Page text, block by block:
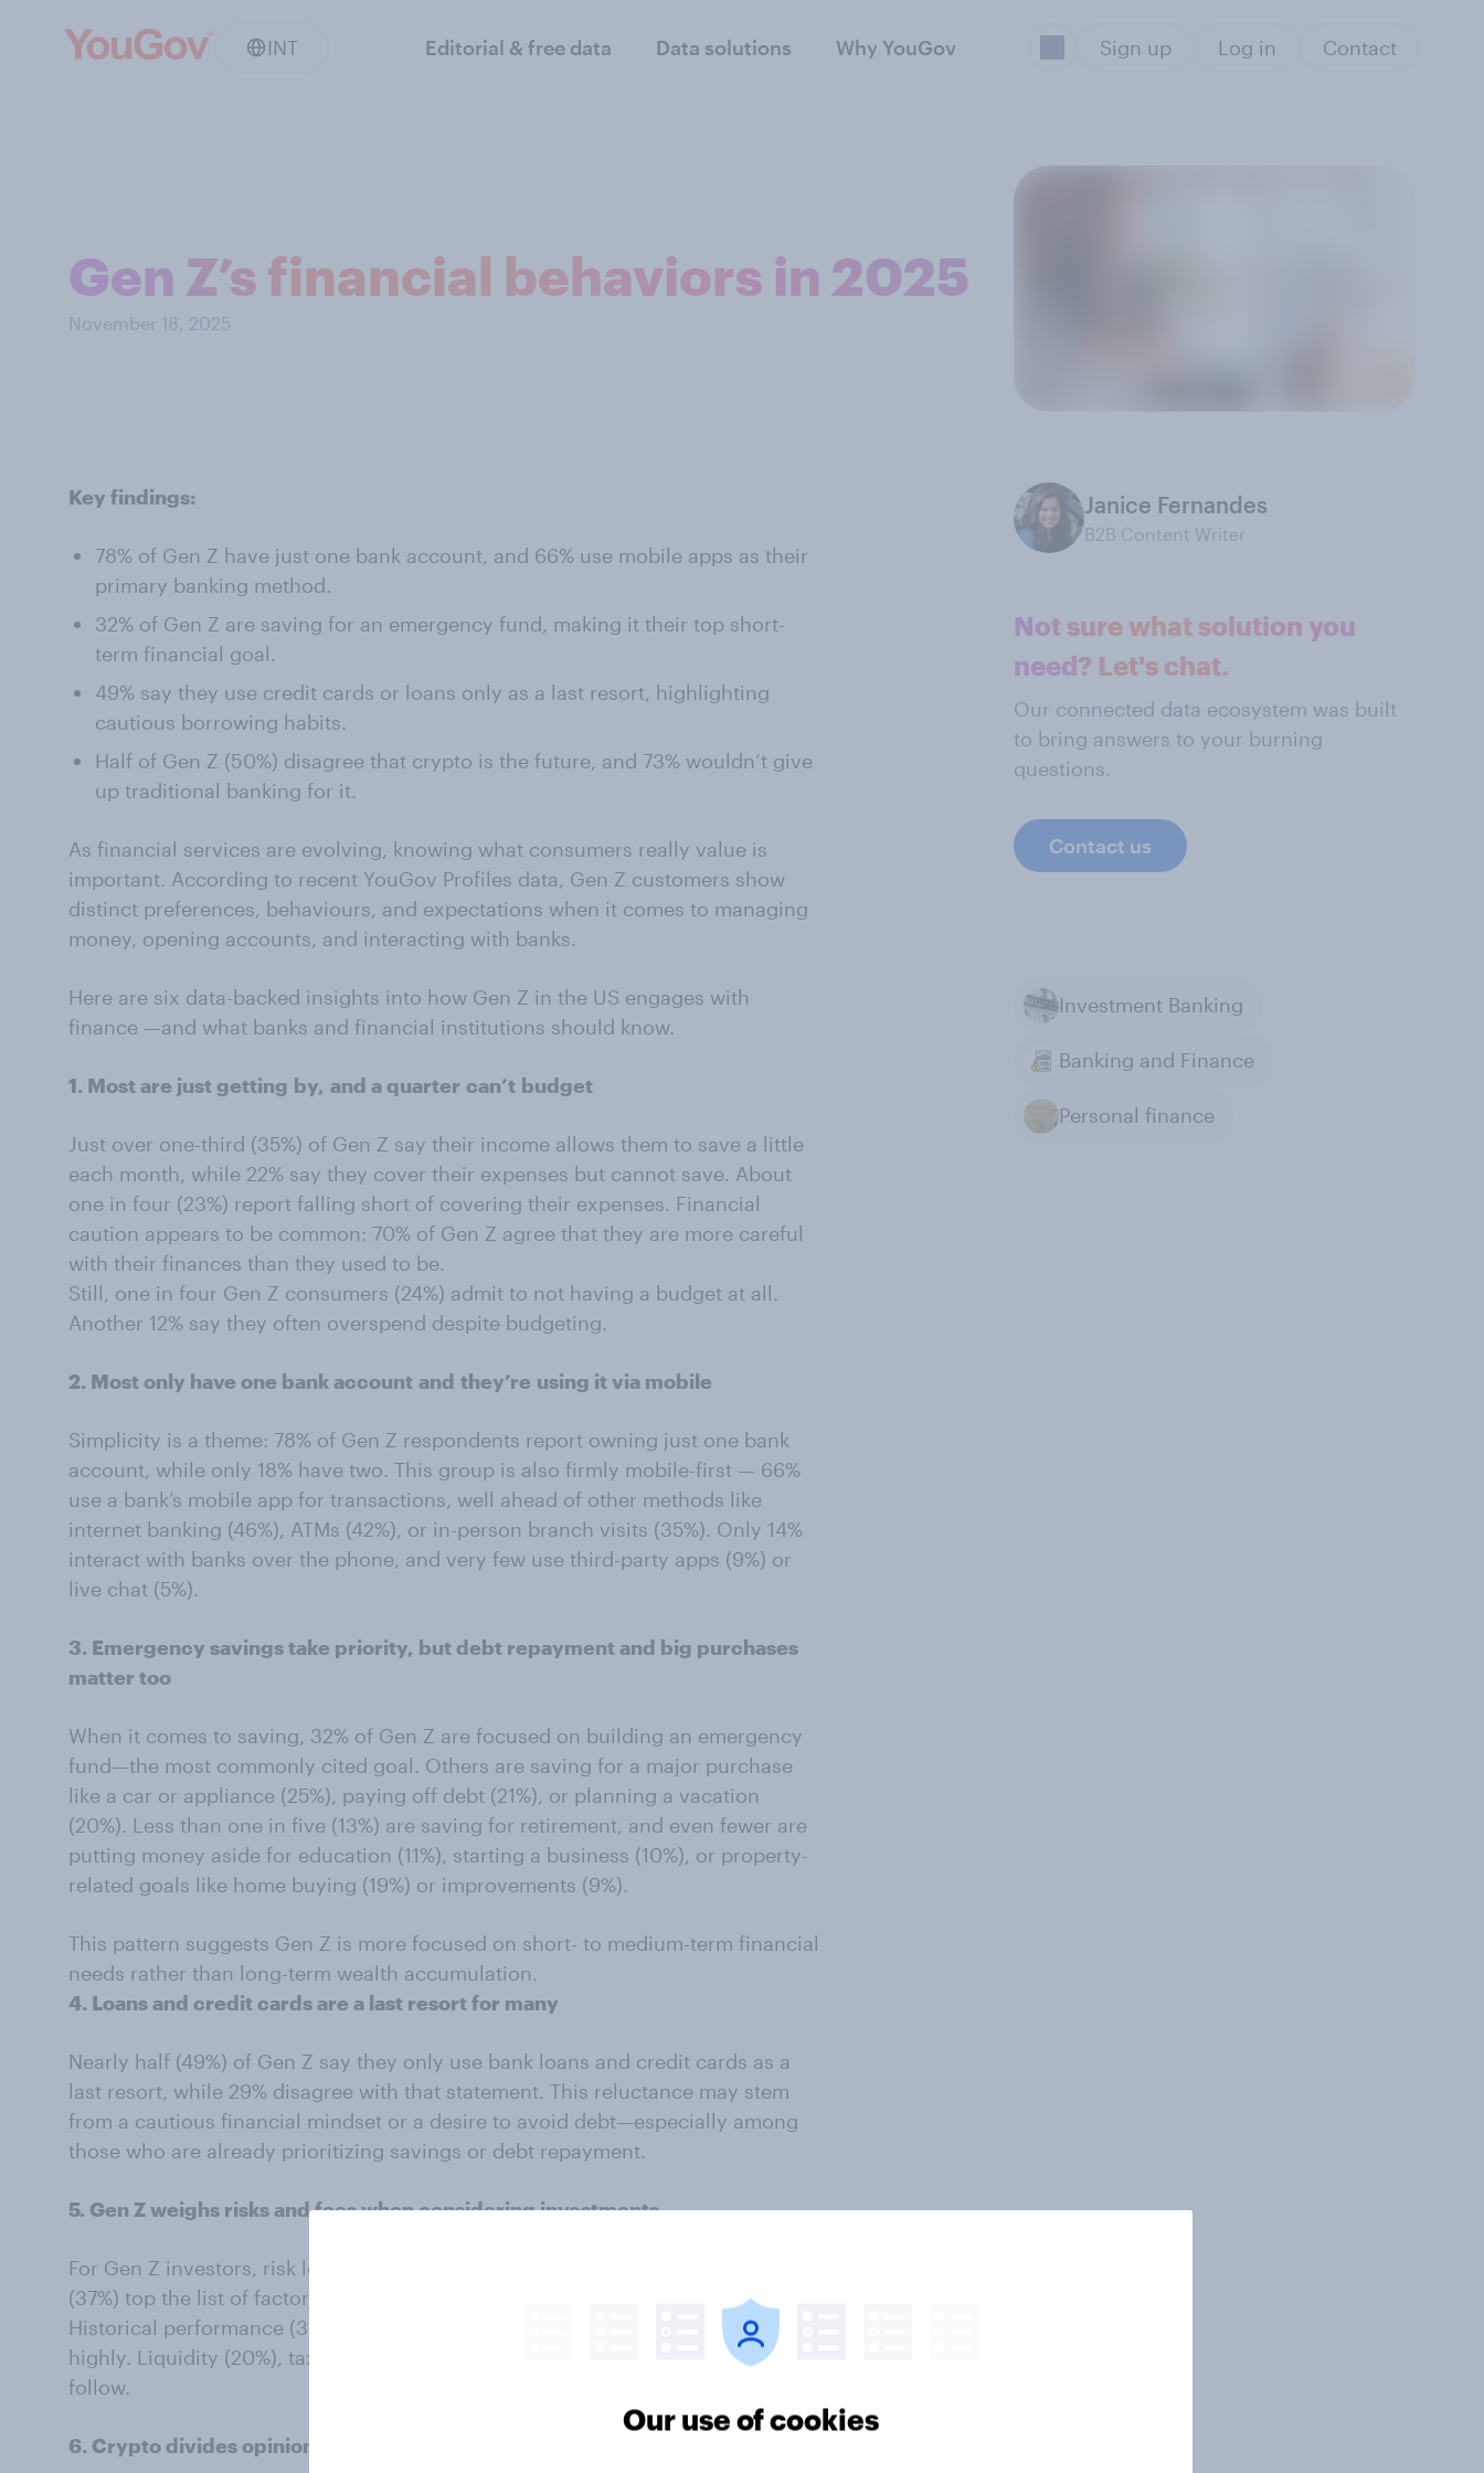
INT Editorial & free data Data solutions Why YouGov Sign up Log in Contact
Gen Z’s financial behaviors in 2025
November 18, 2025
Key findings:
78% of Gen Z have just one bank account, and 66% use mobile apps as their
primary banking method.
32% of Gen Z are saving for an emergency fund, making it their top short-
term financial goal.
49% say they use credit cards or loans only as a last resort, highlighting
cautious borrowing habits.
Half of Gen Z (50%) disagree that crypto is the future, and 73% wouldn’t give
up traditional banking for it.
As financial services are evolving, knowing what consumers really value is
important. According to recent YouGov Profiles data, Gen Z customers show
distinct preferences, behaviours, and expectations when it comes to managing
money, opening accounts, and interacting with banks.
Here are six data-backed insights into how Gen Z in the US engages with
finance —and what banks and financial institutions should know.
1. Most are just getting by, and a quarter can’t budget
Just over one-third (35%) of Gen Z say their income allows them to save a little
each month, while 22% say they cover their expenses but cannot save. About
one in four (23%) report falling short of covering their expenses. Financial
caution appears to be common: 70% of Gen Z agree that they are more careful
with their finances than they used to be.
Still, one in four Gen Z consumers (24%) admit to not having a budget at all.
Another 12% say they often overspend despite budgeting.
2. Most only have one bank account and they’re using it via mobile
Simplicity is a theme: 78% of Gen Z respondents report owning just one bank
account, while only 18% have two. This group is also firmly mobile-first — 66%
use a bank’s mobile app for transactions, well ahead of other methods like
internet banking (46%), ATMs (42%), or in-person branch visits (35%). Only 14%
interact with banks over the phone, and very few use third-party apps (9%) or
live chat (5%).
3. Emergency savings take priority, but debt repayment and big purchases
matter too
When it comes to saving, 32% of Gen Z are focused on building an emergency
fund—the most commonly cited goal. Others are saving for a major purchase
like a car or appliance (25%), paying off debt (21%), or planning a vacation
(20%). Less than one in five (13%) are saving for retirement, and even fewer are
putting money aside for education (11%), starting a business (10%), or property-
related goals like home buying (19%) or improvements (9%).
This pattern suggests Gen Z is more focused on short- to medium-term financial
needs rather than long-term wealth accumulation.
4. Loans and credit cards are a last resort for many
Nearly half (49%) of Gen Z say they only use bank loans and credit cards as a
last resort, while 29% disagree with that statement. This reluctance may stem
from a cautious financial mindset or a desire to avoid debt—especially among
those who are already prioritizing savings or debt repayment.
5. Gen Z weighs risks and fees when considering investments
For Gen Z investors, risk level (45%), potential returns (37%), and fees/expenses
(37%) top the list of factors when evaluating future investment opportunities.
Historical performance (33%) and advice from trusted people (30%) also rank
highly. Liquidity (20%), tax implications (19%), and market conditions (20%)
follow.
6. Crypto divides opinion but most still trust traditional banks
Janice Fernandes
B2B Content Writer
Not sure what solution you
need? Let's chat.
Our connected data ecosystem was built
to bring answers to your burning
questions.
Contact us
Investment Banking
Banking and Finance
Personal finance
Our use of cookies